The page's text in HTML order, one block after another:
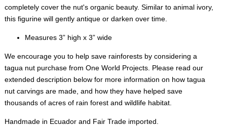
completely cover the nut's organic beauty. Similar to animal ivory,
this figurine will gently antique or darken over time.
Measures 3” high x 3” wide
We encourage you to help save rainforests by considering a
tagua nut purchase from One World Projects. Please read our
extended description below for more information on how tagua
nut carvings are made, and how they have helped save
thousands of acres of rain forest and wildlife habitat.
Handmade in Ecuador and Fair Trade imported.